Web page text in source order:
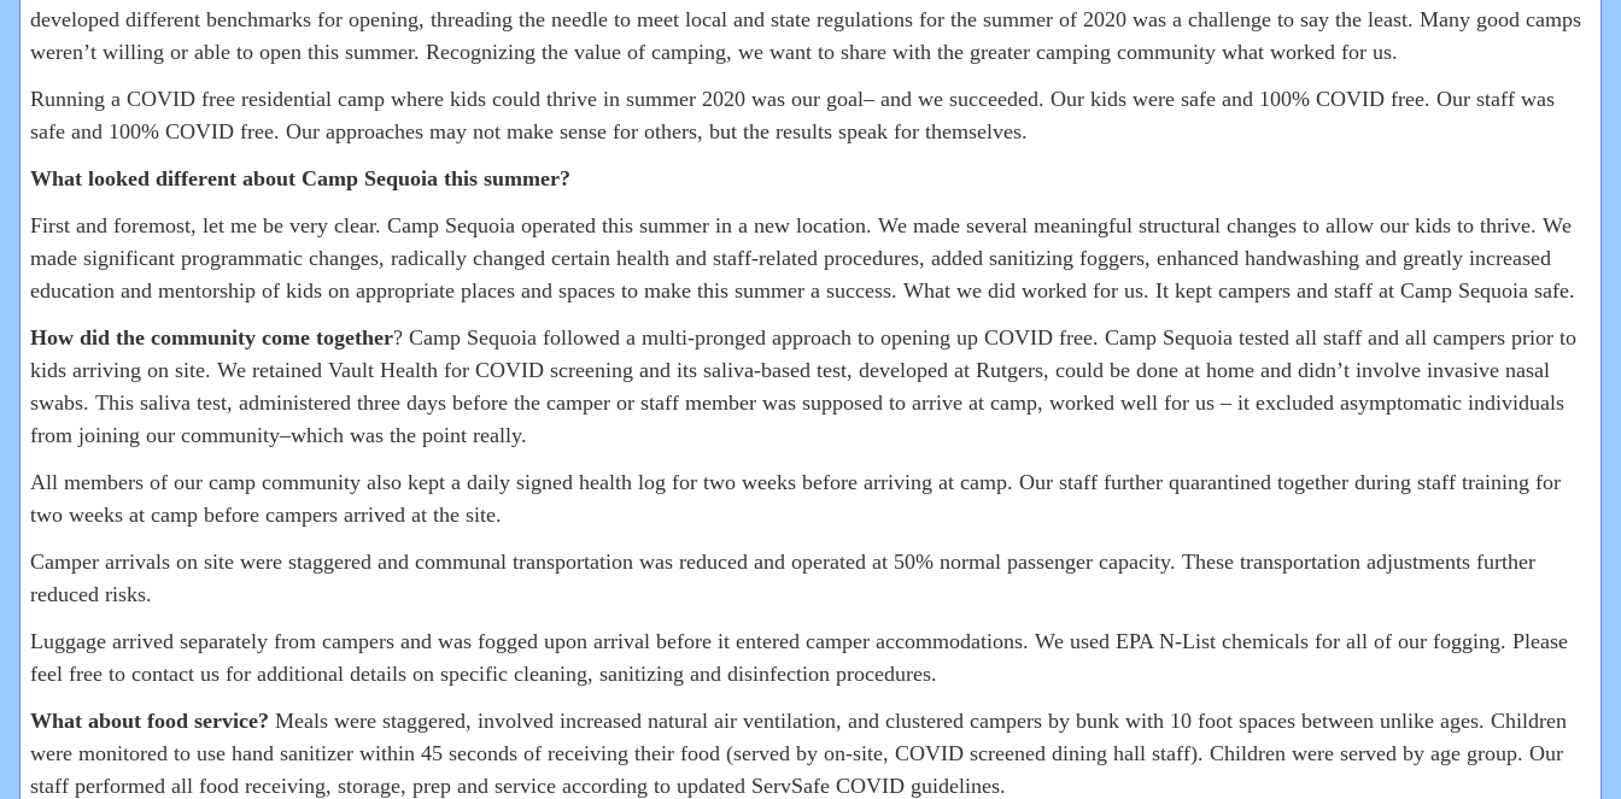
developed different benchmarks for opening, threading the needle to meet local and state regulations for the summer of 2020 was a challenge to say the least. Many good camps
weren’t willing or able to open this summer. Recognizing the value of camping, we want to share with the greater camping community what worked for us.
Running a COVID free residential camp where kids could thrive in summer 2020 was our goal– and we succeeded. Our kids were safe and 100% COVID free. Our staff was
safe and 100% COVID free. Our approaches may not make sense for others, but the results speak for themselves.
What looked different about Camp Sequoia this summer?
First and foremost, let me be very clear. Camp Sequoia operated this summer in a new location. We made several meaningful structural changes to allow our kids to thrive. We
made significant programmatic changes, radically changed certain health and staff-related procedures, added sanitizing foggers, enhanced handwashing and greatly increased
education and mentorship of kids on appropriate places and spaces to make this summer a success. What we did worked for us. It kept campers and staff at Camp Sequoia safe.
How did the community come together? Camp Sequoia followed a multi-pronged approach to opening up COVID free. Camp Sequoia tested all staff and all campers prior to
kids arriving on site. We retained Vault Health for COVID screening and its saliva-based test, developed at Rutgers, could be done at home and didn’t involve invasive nasal
swabs. This saliva test, administered three days before the camper or staff member was supposed to arrive at camp, worked well for us – it excluded asymptomatic individuals
from joining our community–which was the point really.
All members of our camp community also kept a daily signed health log for two weeks before arriving at camp. Our staff further quarantined together during staff training for
two weeks at camp before campers arrived at the site.
Camper arrivals on site were staggered and communal transportation was reduced and operated at 50% normal passenger capacity. These transportation adjustments further
reduced risks.
Luggage arrived separately from campers and was fogged upon arrival before it entered camper accommodations. We used EPA N-List chemicals for all of our fogging. Please
feel free to contact us for additional details on specific cleaning, sanitizing and disinfection procedures.
What about food service? Meals were staggered, involved increased natural air ventilation, and clustered campers by bunk with 10 foot spaces between unlike ages. Children
were monitored to use hand sanitizer within 45 seconds of receiving their food (served by on-site, COVID screened dining hall staff). Children were served by age group. Our
staff performed all food receiving, storage, prep and service according to updated ServSafe COVID guidelines.